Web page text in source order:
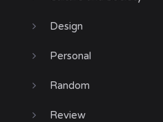
Design
Personal
Random
Review